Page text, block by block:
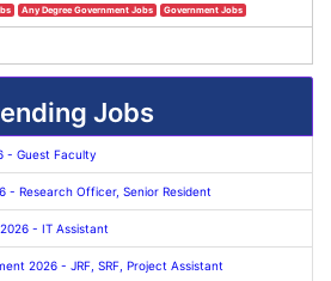
Any Degree Government Jobs Government Jobs
Jobs
- Guest Faculty
- Research Officer, Senior Resident
- IT Assistant
2026 - JRF, SRF, Project Assistant